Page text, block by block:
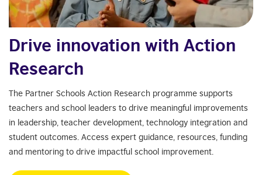
Drive innovation with Action
Research
The Partner Schools Action Research programme supports
teachers and school leaders to drive meaningful improvements
in leadership, teacher development, technology integration and
student outcomes. Access expert guidance, resources, funding
and mentoring to drive impactful school improvement.